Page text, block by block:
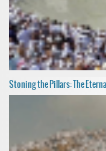
Stoning the Pillars: The